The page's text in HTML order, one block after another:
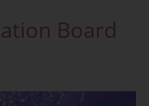
Board